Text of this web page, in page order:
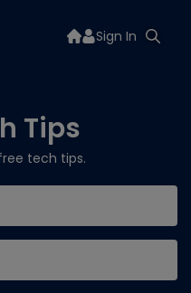
Sign In
Tips
tech tips.